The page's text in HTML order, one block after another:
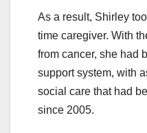
As a result, Shirley
time caregiver. With
from cancer, she had
support system, with
social care that had
since 2005.